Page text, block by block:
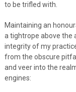
to be trifled with.
Maintaining an
a tightrope above the
integrity of my
from the obscure
and veer into the
engines: